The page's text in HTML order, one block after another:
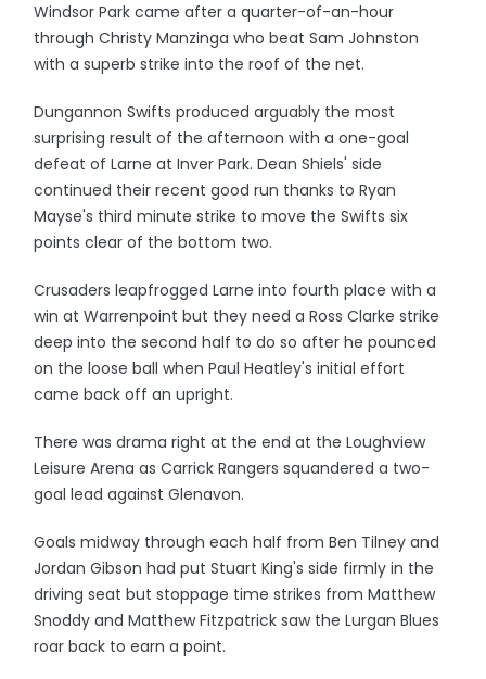
Windsor Park came after a quarter-of-an-hour
through Christy Manzinga who beat Sam Johnston
with a superb strike into the roof of the net.
Dungannon Swifts produced arguably the most
surprising result of the afternoon with a one-goal
defeat of Larne at Inver Park. Dean Shiels' side
continued their recent good run thanks to Ryan
Mayse's third minute strike to move the Swifts six
points clear of the bottom two.
Crusaders leapfrogged Larne into fourth place with a
win at Warrenpoint but they need a Ross Clarke strike
deep into the second half to do so after he pounced
on the loose ball when Paul Heatley's initial effort
came back off an upright.
There was drama right at the end at the Loughview
Leisure Arena as Carrick Rangers squandered a two-
goal lead against Glenavon.
Goals midway through each half from Ben Tilney and
Jordan Gibson had put Stuart King's side firmly in the
driving seat but stoppage time strikes from Matthew
Snoddy and Matthew Fitzpatrick saw the Lurgan Blues
roar back to earn a point.